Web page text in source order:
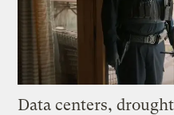
Data centers,